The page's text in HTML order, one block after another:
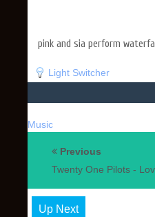
pink and sia perform waterfall
Light Switcher
Music
Previous
Twenty One Pilots -
Up Next